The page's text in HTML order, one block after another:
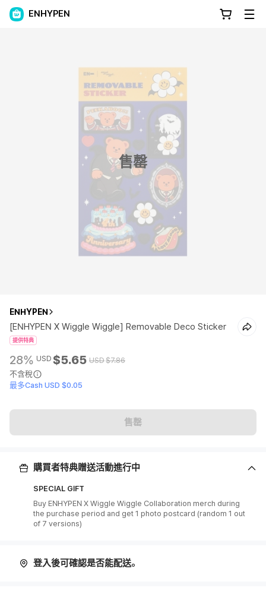
ENHYPEN
售罄
ENHYPEN
[ENHYPEN X Wiggle Wiggle] Removable Deco Sticker
提供特典
28% USD $5.65 USD$7.86
不含稅
最多Cash USD $0.05
售罄
購買者特典贈送活動進行中
SPECIAL GIFT
Buy ENHYPEN X Wiggle Wiggle Collaboration merch during
the purchase period and get 1 photo postcard (random 1 out
of 7 versions)
登入後可確認是否能配送。